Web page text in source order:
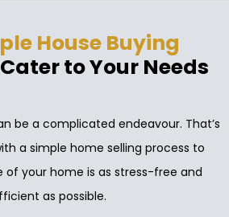
House Buying
to Your Needs
be a complicated endeavour. That’s
a simple home selling process to
of your home is as stress-free and
as possible.